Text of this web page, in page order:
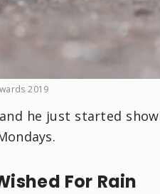
2019
he just started
For Rain